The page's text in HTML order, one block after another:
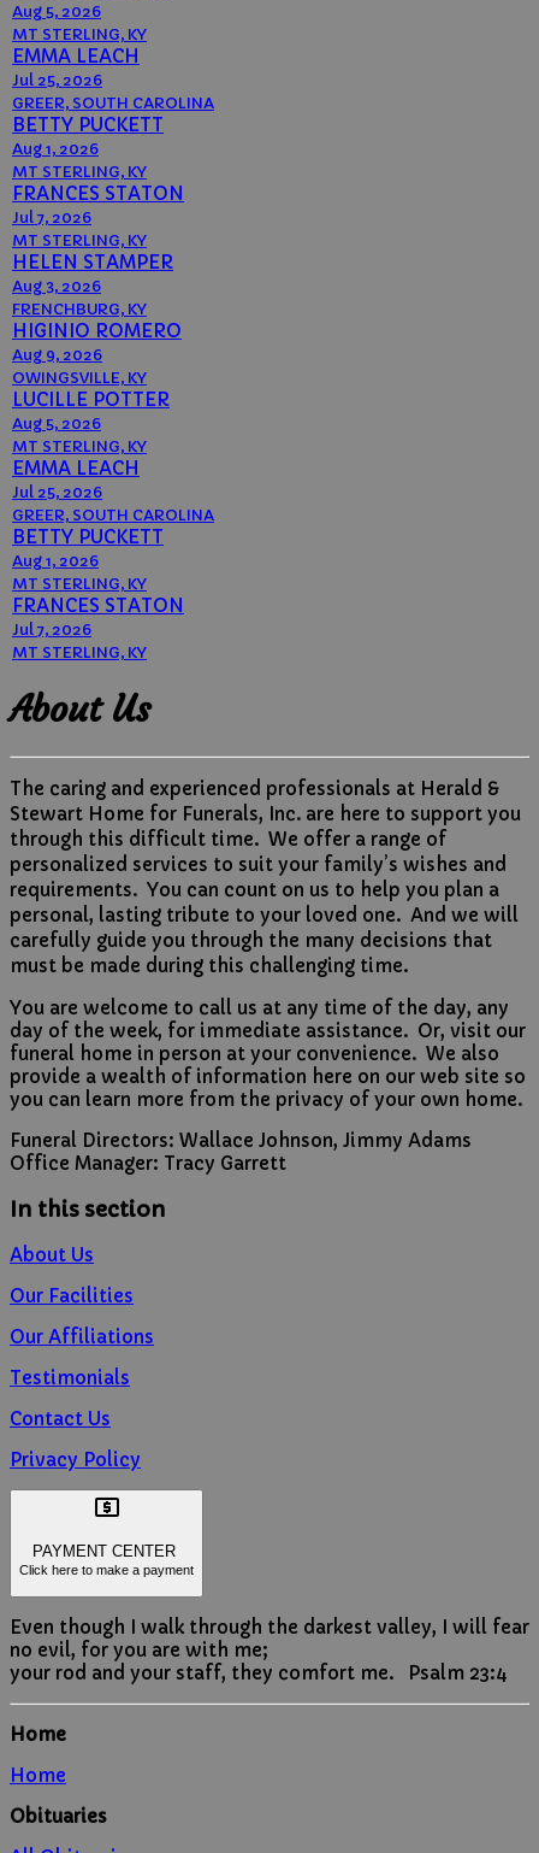
Aug 5, 2026
MT STERLING, KY
EMMA LEACH
Jul 25, 2026
GREER, SOUTH CAROLINA
BETTY PUCKETT
Aug 1, 2026
MT STERLING, KY
FRANCES STATON
Jul 7, 2026
MT STERLING, KY
HELEN STAMPER
Aug 3, 2026
FRENCHBURG, KY
HIGINIO ROMERO
Aug 9, 2026
OWINGSVILLE, KY
LUCILLE POTTER
Aug 5, 2026
MT STERLING, KY
EMMA LEACH
Jul 25, 2026
GREER, SOUTH CAROLINA
BETTY PUCKETT
Aug 1, 2026
MT STERLING, KY
FRANCES STATON
Jul 7, 2026
MT STERLING, KY
About Us
The caring and experienced professionals at Herald &
Stewart Home for Funerals, Inc. are here to support you
through this difficult time. We offer a range of
personalized services to suit your family’s wishes and
requirements. You can count on us to help you plan a
personal, lasting tribute to your loved one. And we will
carefully guide you through the many decisions that
must be made during this challenging time.
You are welcome to call us at any time of the day, any
day of the week, for immediate assistance. Or, visit our
funeral home in person at your convenience. We also
provide a wealth of information here on our web site so
you can learn more from the privacy of your own home.
Funeral Directors: Wallace Johnson, Jimmy Adams
Office Manager: Tracy Garrett
In this section
About Us
Our Facilities
Our Affiliations
Testimonials
Contact Us
Privacy Policy

PAYMENT CENTER
Click here to make a payment
Even though I walk through the darkest valley, I will fear
no evil, for you are with me;
your rod and your staff, they comfort me. Psalm 23:4
Home
Home
Obituaries